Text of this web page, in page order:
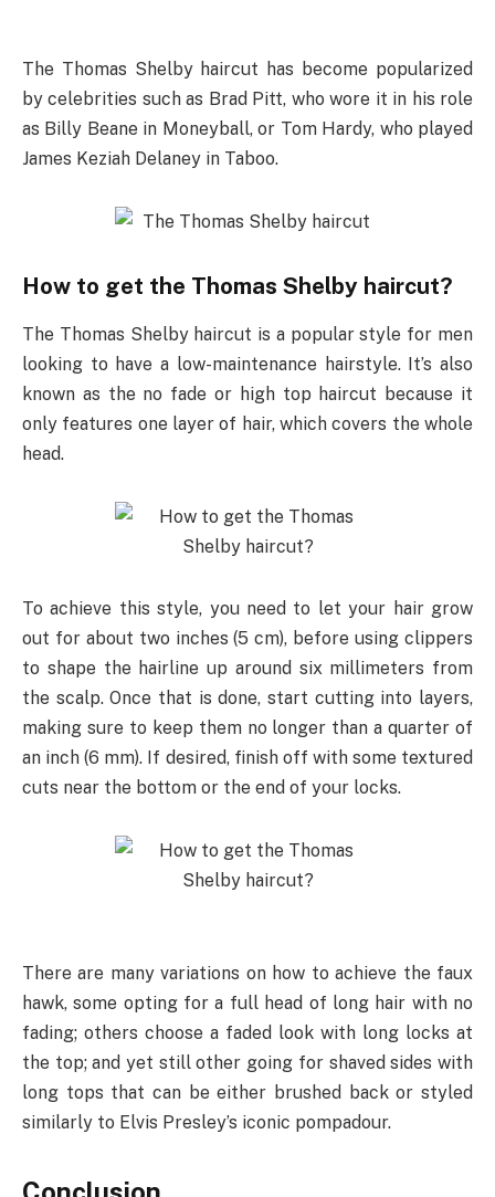
The Thomas Shelby haircut has become popularized
by celebrities such as Brad Pitt, who wore it in his role
as Billy Beane in Moneyball, or Tom Hardy, who played
James Keziah Delaney in Taboo.
How to get the Thomas Shelby haircut?
The Thomas Shelby haircut is a popular style for men
looking to have a low-maintenance hairstyle. It’s also
known as the no fade or high top haircut because it
only features one layer of hair, which covers the whole
head.
To achieve this style, you need to let your hair grow
out for about two inches (5 cm), before using clippers
to shape the hairline up around six millimeters from
the scalp. Once that is done, start cutting into layers,
making sure to keep them no longer than a quarter of
an inch (6 mm). If desired, finish off with some textured
cuts near the bottom or the end of your locks.
There are many variations on how to achieve the faux
hawk, some opting for a full head of long hair with no
fading; others choose a faded look with long locks at
the top; and yet still other going for shaved sides with
long tops that can be either brushed back or styled
similarly to Elvis Presley’s iconic pompadour.